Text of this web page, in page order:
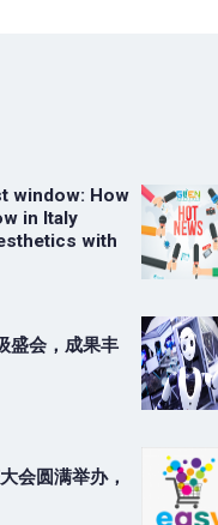
window: How
in Italy
with
盛会，成果丰
会圆满举办，